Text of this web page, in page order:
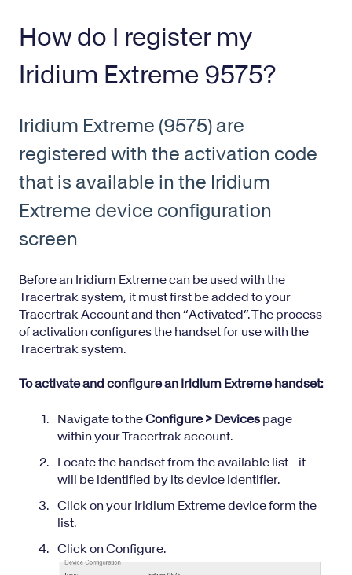
How do I register my
Iridium Extreme 9575?
Iridium Extreme (9575) are
registered with the activation code
that is available in the Iridium
Extreme device configuration
screen
Before an Iridium Extreme can be used with the
Tracertrak system, it must first be added to your
Tracertrak Account and then “Activated”. The process
of activation configures the handset for use with the
Tracertrak system.
To activate and configure an Iridium Extreme handset:
Navigate to theConfigure > Devices page
within your Tracertrak account.
Locate the handset from the available list - it
will be identified by itsdevice identifier.
Click on your Iridium Extreme device form the
list.
Click on Configure.